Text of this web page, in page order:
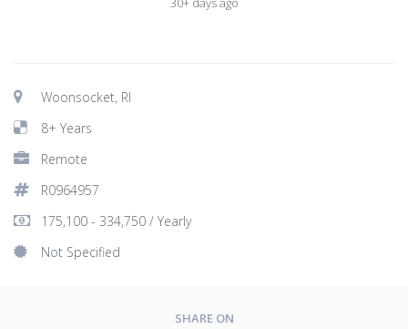
Woonsocket, RI
8+ Years
Remote
R0964957
175,100 - 334,750 / Yearly
Not Specified
SHARE ON